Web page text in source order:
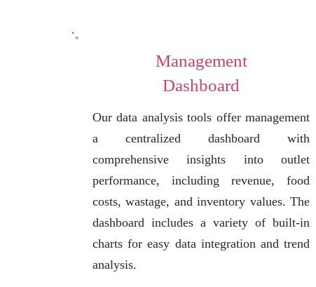
Management
Dashboard
Our data analysis tools offer management
a centralized dashboard with
comprehensive insights into outlet
performance, including revenue, food
costs, wastage, and inventory values. The
dashboard includes a variety of built-in
charts for easy data integration and trend
analysis.